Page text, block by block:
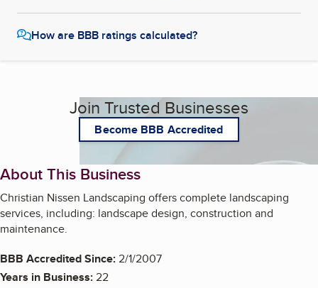
How are BBB ratings calculated?
Join Trusted Businesses
Become BBB Accredited
About This Business
Christian Nissen Landscaping offers complete landscaping
services, including: landscape design, construction and
maintenance.
BBB Accredited Since:2/1/2007
Years in Business:22